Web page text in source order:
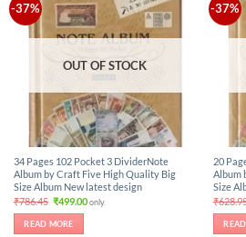
-37%
OUT OF STOCK
34 Pages 102 Pocket 3 DividerNote
Album by Craft Five High Quality Big
Size Album New latest design
₹786.45 Original
was:
₹786.45.
₹499.00Current
price
only.
READ MORE
-37%
20
Album
Size
₹